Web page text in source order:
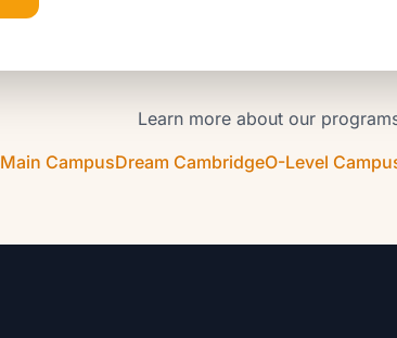
Learn more about our
Main CampusDream CambridgeO-Level